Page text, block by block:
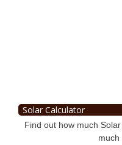
Solar Calculator
Find out how much
much